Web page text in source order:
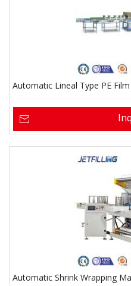
Automatic Lineal Type PE
Automatic Shrink Wrapping